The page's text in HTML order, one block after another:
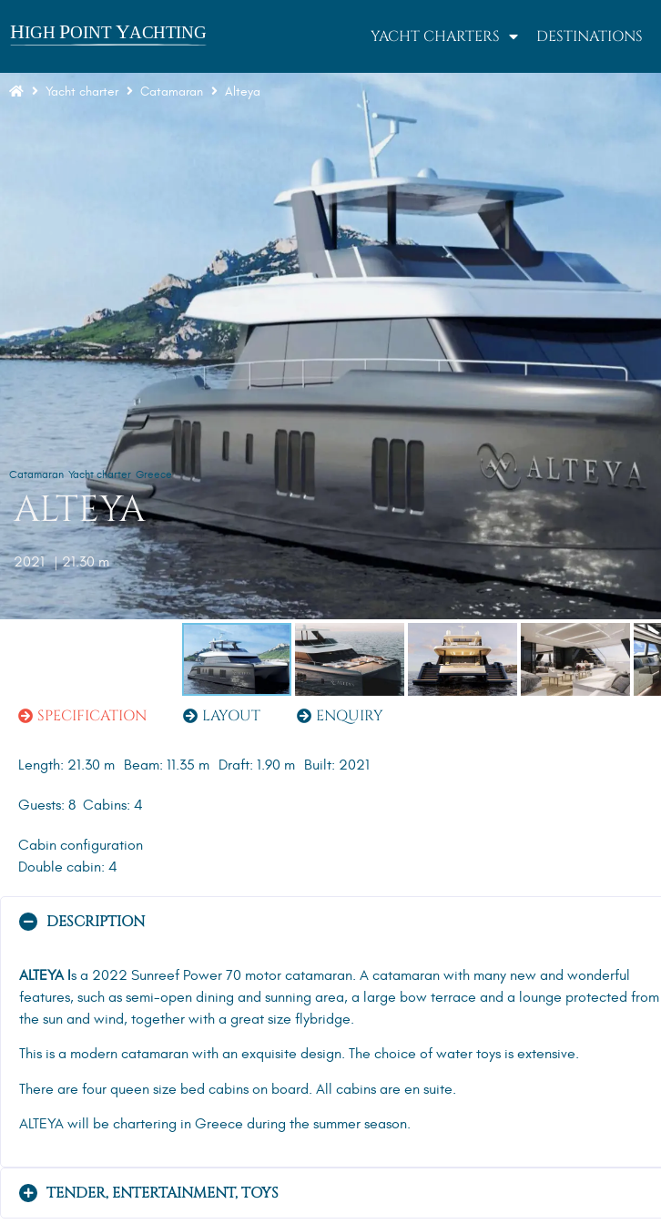
YACHT CHARTERS DESTINATIONS
Catamaran Yacht charter Greece
ALTEYA
2021 | 21.30 m
Yacht charter Catamaran Alteya
SPECIFICATION LAYOUT ENQUIRY
Length: 21.30 m Beam: 11.35 m Draft: 1.90 m Built: 2021
Guests: 8 Cabins: 4
Cabin configuration
Double cabin: 4
DESCRIPTION
ALTEYA Is a 2022 Sunreef Power 70 motor catamaran. A catamaran with many new and wonderful
features, such as semi-open dining and sunning area, a large bow terrace and a lounge protected from
the sun and wind, together with a great size flybridge.
This is a modern catamaran with an exquisite design. The choice of water toys is extensive.
There are four queen size bed cabins on board. All cabins are en suite.
ALTEYA will be chartering in Greece during the summer season.
TENDER, ENTERTAINMENT, TOYS